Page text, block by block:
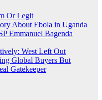
Or Legit
About Ebola in Uganda
Emmanuel Bagenda
West Left Out
Global Buyers But
Gatekeeper